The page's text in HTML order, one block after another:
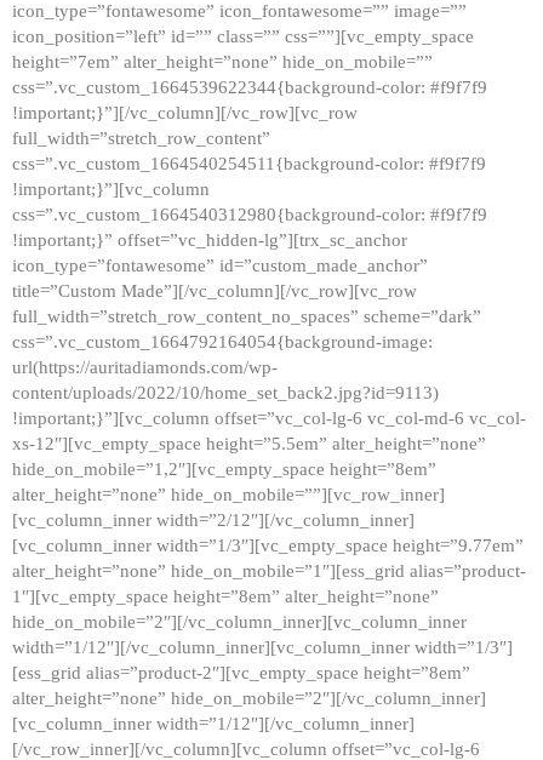
icon_type=”fontawesome” icon_fontawesome=”” image=””
icon_position=”left” id=”” class=”” css=””][vc_empty_space
height=”7em” alter_height=”none” hide_on_mobile=””
css=”.vc_custom_1664539622344{background-color: #f9f7f9
!important;}”][/vc_column][/vc_row][vc_row
full_width=”stretch_row_content”
css=”.vc_custom_1664540254511{background-color: #f9f7f9
!important;}”][vc_column
css=”.vc_custom_1664540312980{background-color: #f9f7f9
!important;}” offset=”vc_hidden-lg”][trx_sc_anchor
icon_type=”fontawesome” id=”custom_made_anchor”
title=”Custom Made”][/vc_column][/vc_row][vc_row
full_width=”stretch_row_content_no_spaces” scheme=”dark”
css=”.vc_custom_1664792164054{background-image:
url(https://auritadiamonds.com/wp-
content/uploads/2022/10/home_set_back2.jpg?id=9113)
!important;}”][vc_column offset=”vc_col-lg-6 vc_col-md-6 vc_col-
xs-12″][vc_empty_space height=”5.5em” alter_height=”none”
hide_on_mobile=”1,2″][vc_empty_space height=”8em”
alter_height=”none” hide_on_mobile=””][vc_row_inner]
[vc_column_inner width=”2/12″][/vc_column_inner]
[vc_column_inner width=”1/3″][vc_empty_space height=”9.77em”
alter_height=”none” hide_on_mobile=”1″][ess_grid alias=”product-
1″][vc_empty_space height=”8em” alter_height=”none”
hide_on_mobile=”2″][/vc_column_inner][vc_column_inner
width=”1/12″][/vc_column_inner][vc_column_inner width=”1/3″]
[ess_grid alias=”product-2″][vc_empty_space height=”8em”
alter_height=”none” hide_on_mobile=”2″][/vc_column_inner]
[vc_column_inner width=”1/12″][/vc_column_inner]
[/vc_row_inner][/vc_column][vc_column offset=”vc_col-lg-6